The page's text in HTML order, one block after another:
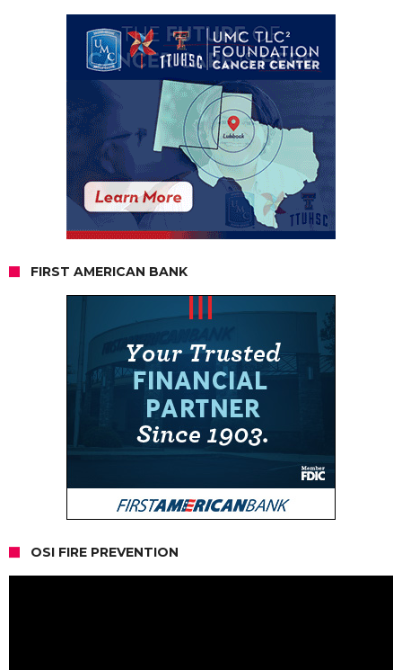
FIRST AMERICAN BANK
OSI FIRE PREVENTION